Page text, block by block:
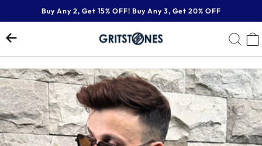
to
content
Pause
slideshow
Buy Any 2, Get 15% OFF! Buy Any 3, Get 20% OFF